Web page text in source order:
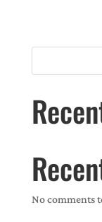
No comments